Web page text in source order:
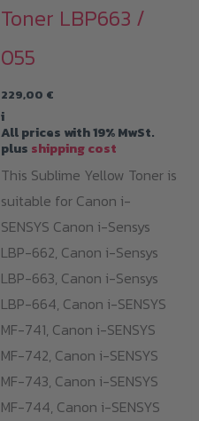
Toner LBP663 /
055
229,00 €
i
All prices with 19% MwSt.
plus shipping cost
This Sublime Yellow Toner is
suitable for Canon i-
SENSYS Canon i-Sensys
LBP-662, Canon i-Sensys
LBP-663, Canon i-Sensys
LBP-664, Canon i-SENSYS
MF-741, Canon i-SENSYS
MF-742, Canon i-SENSYS
MF-743, Canon i-SENSYS
MF-744, Canon i-SENSYS